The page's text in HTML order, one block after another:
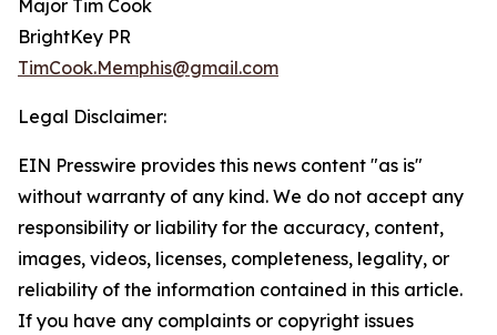
Major Tim Cook
BrightKey PR
TimCook.Memphis@gmail.com
Legal Disclaimer:
EIN Presswire provides this news content "as is"
without warranty of any kind. We do not accept any
responsibility or liability for the accuracy, content,
images, videos, licenses, completeness, legality, or
reliability of the information contained in this article.
If you have any complaints or copyright issues